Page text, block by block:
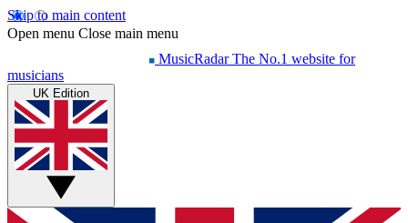
Skip to main content
Open menu Close main menu
MusicRadar The No.1 website for
musicians
UK Edition